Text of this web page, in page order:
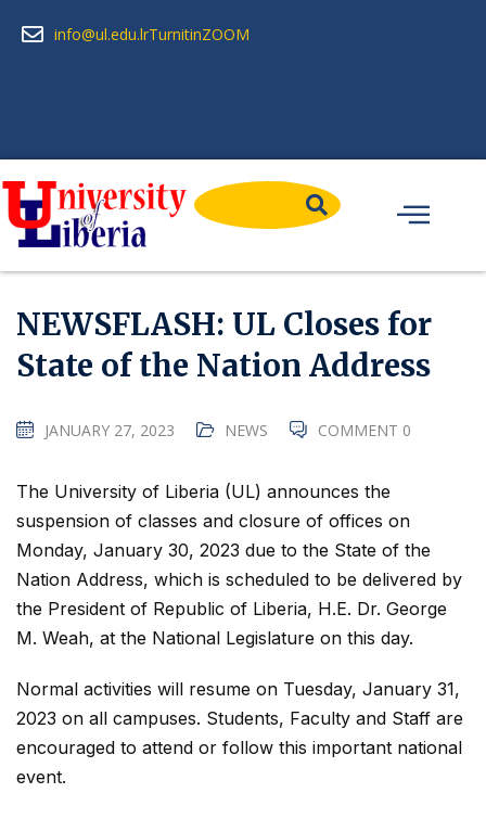
info@ul.edu.lrTurnitinZOOM
NEWSFLASH: UL Closes for
State of the Nation Address
JANUARY 27, 2023 NEWS COMMENT 0
The University of Liberia (UL) announces the
suspension of classes and closure of offices on
Monday, January 30, 2023 due to the State of the
Nation Address, which is scheduled to be delivered by
the President of Republic of Liberia, H.E. Dr. George
M. Weah, at the National Legislature on this day.
Normal activities will resume on Tuesday, January 31,
2023 on all campuses. Students, Faculty and Staff are
encouraged to attend or follow this important national
event.